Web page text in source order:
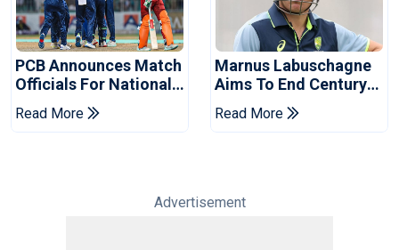
PCB Announces Match
Officials For National
Champions Cup
Read More
Marnus Labuschagne
Aims To End Century
Drought In Bangladesh
Tests
Read More
Advertisement